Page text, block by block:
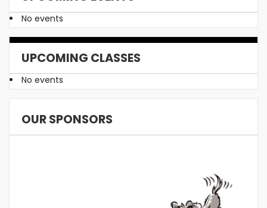
No events
UPCOMING CLASSES
No events
OUR SPONSORS